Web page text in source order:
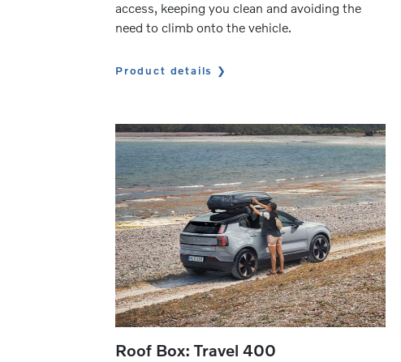
access, keeping you clean and avoiding the
need to climb onto the vehicle.
Product details
Roof Box: Travel 400